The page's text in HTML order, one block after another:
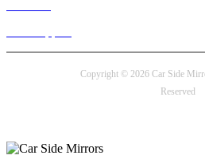
Copyright © 2026 Car Side
Reserved